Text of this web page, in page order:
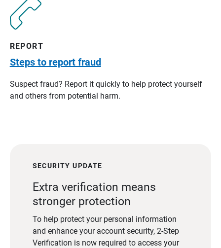
REPORT
Steps to report fraud
Suspect fraud? Report it quickly to help protect yourself
and others from potential harm.
SECURITY UPDATE
Extra verification means
stronger protection
To help protect your personal information
and enhance your account security, 2-Step
Verification is now required to access your